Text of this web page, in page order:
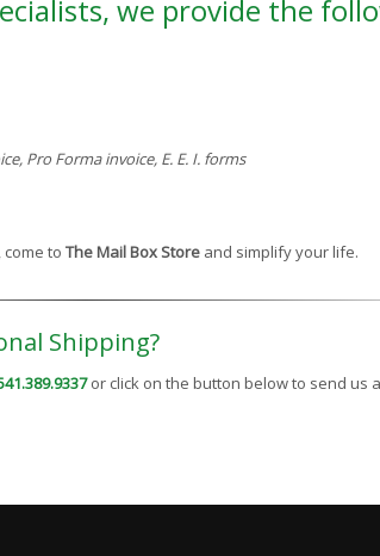
we provide the
Pro Forma invoice, E. E. I. forms
, come to The Mail Box Store and simplify your life.
Shipping?
or click on the button below to send us